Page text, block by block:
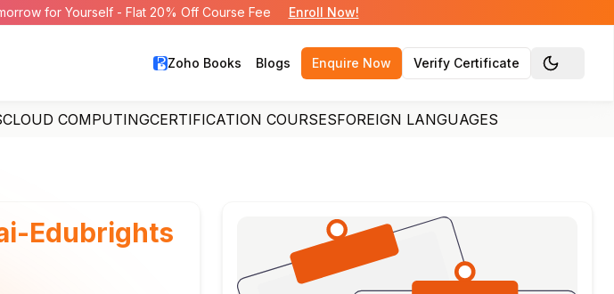
for Yourself - Flat 20% Off Course Fee Enroll Now!
Zoho Books Blogs Enquire Now Verify Certificate Toggle
CLOUD COMPUTINGCERTIFICATION COURSESFOREIGN LANGUAGES
Edubrights